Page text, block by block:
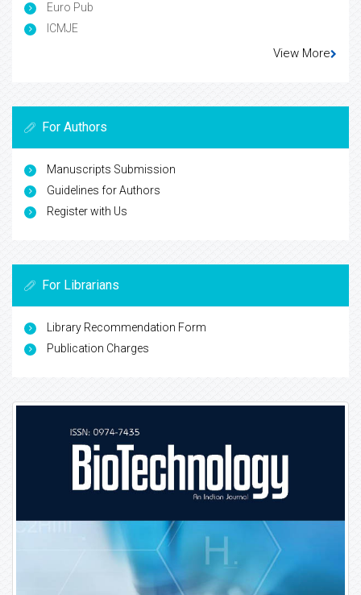
Euro Pub
ICMJE
View More
For Authors
Manuscripts Submission
Guidelines for Authors
Register with Us
For Librarians
Library Recommendation Form
Publication Charges